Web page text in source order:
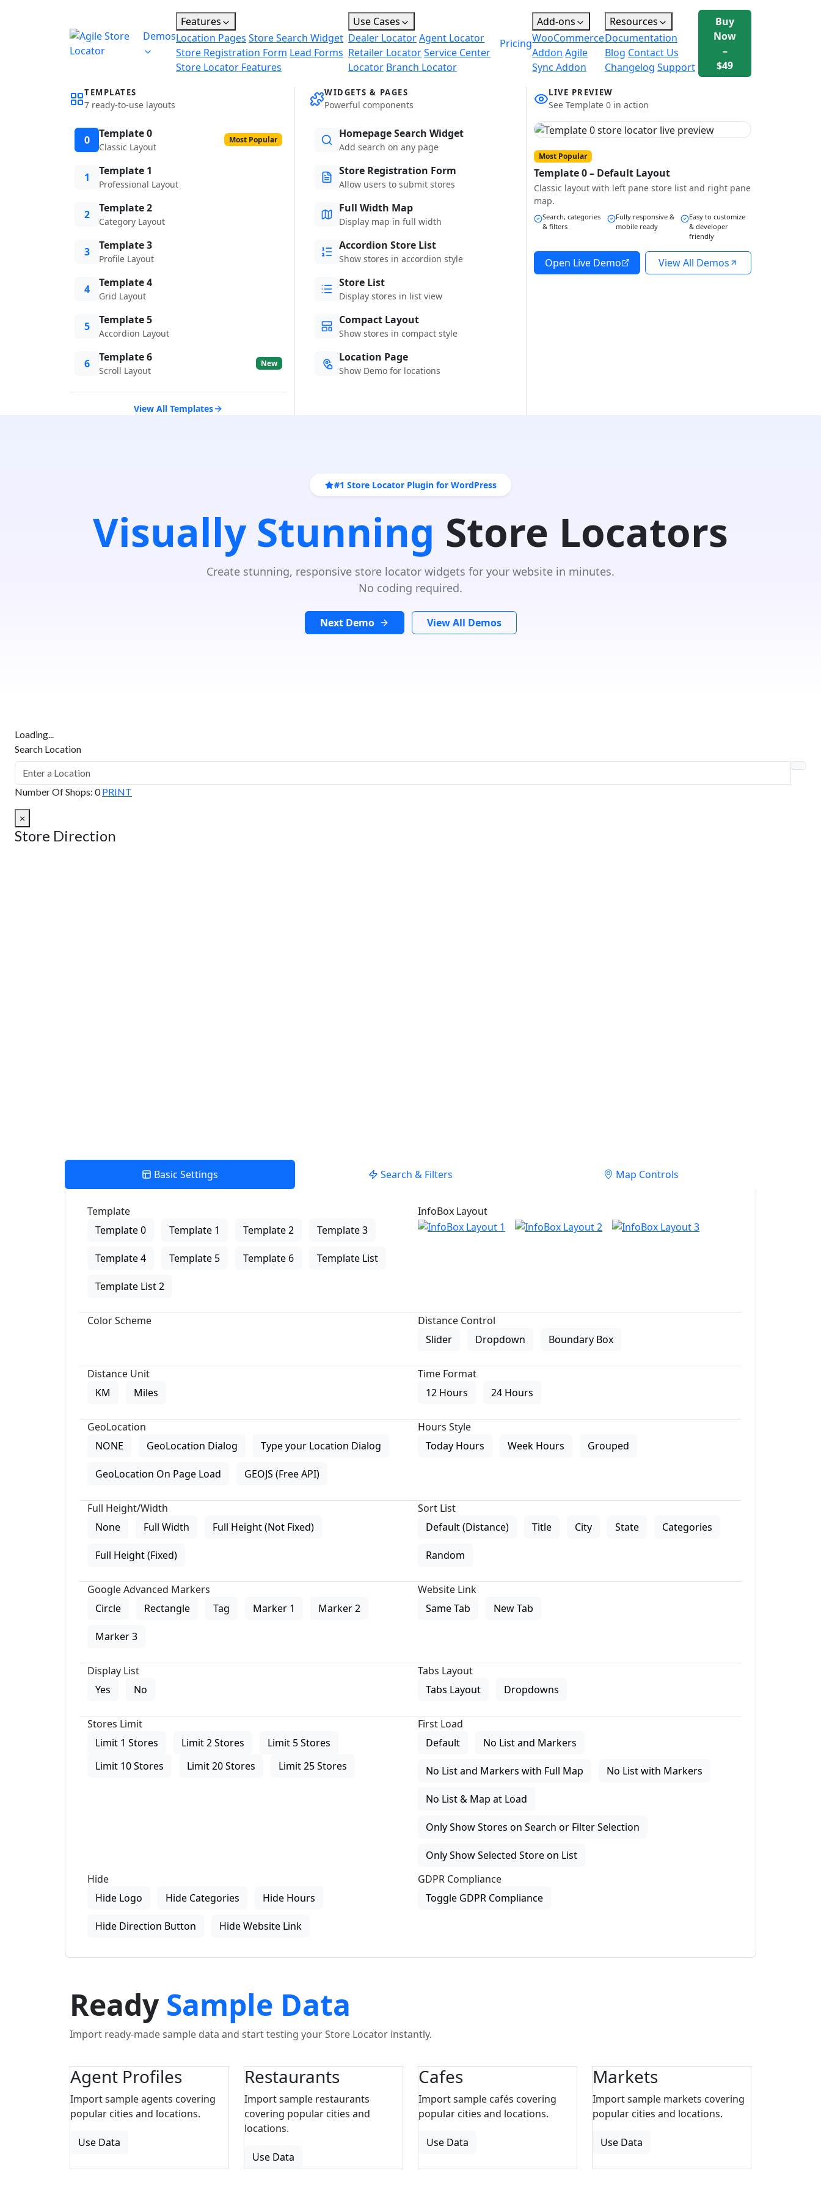
Demos
Features
Location Pages Store Search Widget
Store Registration Form Lead Forms
Store Locator Features
Use Cases
Dealer LocatorAgent Locator
Retailer LocatorService Center
Locator Branch Locator
Pricing
Add-ons
WooCommerce
Addon Agile
Sync Addon
Resources
Documentation
Blog Contact Us
Changelog Support
Buy
Now
–
$49
TEMPLATES
7 ready-to-use layouts
0 Template 0
Classic Layout
Most Popular
1 Template 1
Professional Layout
2 Template 2
Category Layout
3 Template 3
Profile Layout
4 Template 4
Grid Layout
5 Template 5
Accordion Layout
6 Template 6
Scroll Layout
New
View All Templates
WIDGETS & PAGES
Powerful components
Homepage Search Widget
Add search on any page
Store Registration Form
Allow users to submit stores
Full Width Map
Display map in full width
Accordion Store List
Show stores in accordion style
Store List
Display stores in list view
Compact Layout
Show stores in compact style
Location Page
Show Demo for locations
LIVE PREVIEW
See Template 0 in action
Most Popular
Template 0 – Default Layout
Classic layout with left pane store list and right pane
map.
Search, categories
& filters
Fully responsive &
mobile ready
Easy to customize
& developer
friendly
Open Live Demo View All Demos
#1 Store Locator Plugin for WordPress
Visually Stunning Store Locators
Create stunning, responsive store locator widgets for your website in minutes.
No coding required.
Next Demo View All Demos
Loading...
Search Location
Number Of Shops: 0 PRINT
×
Store Direction
Basic Settings Search & Filters Map Controls
Template
Template 0
Template 1 Template 2 Template 3
Template 4 Template 5 Template 6 Template List
Template List 2
InfoBox Layout
Color Scheme
Distance Control
Slider
Dropdown Boundary Box
Distance Unit
KM
Miles
Time Format
12 Hours
24 Hours
GeoLocation
NONE
GeoLocation Dialog Type your Location Dialog
GeoLocation On Page Load GEOJS (Free API)
Hours Style
Today Hours
Week Hours Grouped
Full Height/Width
None
Full Width Full Height (Not Fixed)
Full Height (Fixed)
Sort List
Default (Distance)
Title City State Categories
Random
Google Advanced Markers
Circle
Rectangle Tag Marker 1 Marker 2
Marker 3
Website Link
Same Tab
New Tab
Display List
Yes
No
Tabs Layout
Tabs Layout
Dropdowns
Stores Limit
Limit 1 Stores
Limit 2 Stores
Limit 5 Stores
Limit 10 Stores
Limit 20 Stores Limit 25 Stores
First Load
Default
No List and Markers
No List and Markers with Full Map No List with Markers
No List & Map at Load
Only Show Stores on Search or Filter Selection
Only Show Selected Store on List
Hide
Hide Logo
Hide Categories Hide Hours
Hide Direction Button Hide Website Link
GDPR Compliance
Toggle GDPR Compliance
Ready Sample Data
Import ready-made sample data and start testing your Store Locator instantly.
Agent Profiles
Import sample agents covering
popular cities and locations.
Use Data
Restaurants
Import sample restaurants
covering popular cities and
locations.
Use Data
Cafes
Import sample cafés covering
popular cities and locations.
Use Data
Markets
Import sample markets covering
popular cities and locations.
Use Data